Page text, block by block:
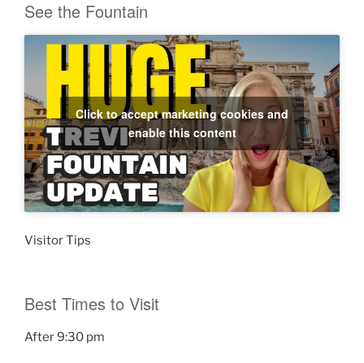
See the Fountain
Click to accept marketing cookies and
enable this content
Visitor Tips
Best Times to Visit
After 9:30 pm